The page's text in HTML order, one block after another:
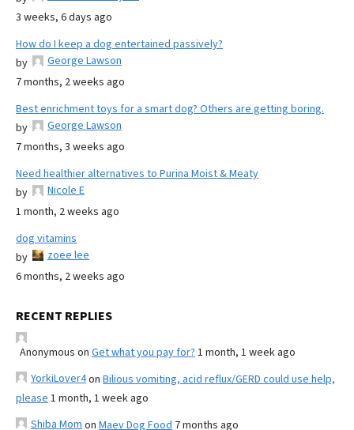
3 weeks, 6 days ago
How do I keep a dog entertained passively?
by
George Lawson
7 months, 2 weeks ago
Best enrichment toys for a smart dog? Others are getting boring.
by
George Lawson
7 months, 3 weeks ago
Need healthier alternatives to Purina Moist & Meaty
by
Nicole E
1 month, 2 weeks ago
dog vitamins
by
zoee lee
6 months, 2 weeks ago
RECENT REPLIES
Anonymous on Get what you pay for? 1 month, 1 week ago
YorkiLover4on Bilious vomiting, acid reflux/GERD could use help,
please 1 month, 1 week ago
Shiba Mom on Maev Dog Food 7 months ago